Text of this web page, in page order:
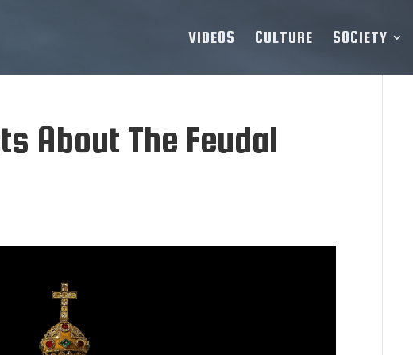
VIDEOS CULTURE SOCIETY
About The Feudal